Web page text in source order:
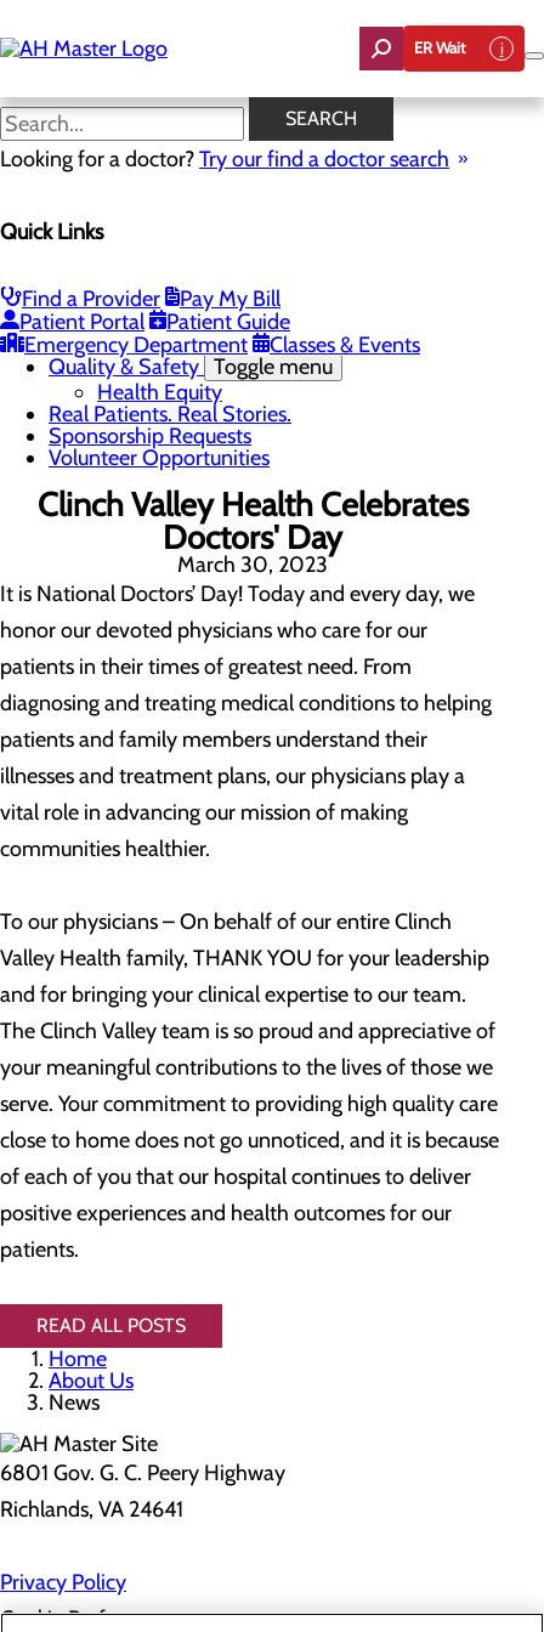
to
main
ER Wait
SEARCH
Looking for a doctor?Try our find a doctor search
Quick Links
Find a Provider
Pay My Bill
Patient Portal
Patient Guide
Emergency Department
Classes & Events
News
Careers
Leadership Team
Mission, Vision & Core Values
News
Quality & Safety Toggle menu
Health Equity
Real Patients. Real Stories.
Sponsorship Requests
Volunteer Opportunities
Clinch Valley Health Celebrates
Doctors' Day
March 30, 2023
It is National Doctors’ Day! Today and every day, we
honor our devoted physicians who care for our
patients in their times of greatest need. From
diagnosing and treating medical conditions to helping
patients and family members understand their
illnesses and treatment plans, our physicians play a
vital role in advancing our mission of making
communities healthier.
To our physicians – On behalf of our entire Clinch
Valley Health family, THANK YOU for your leadership
and for bringing your clinical expertise to our team.
The Clinch Valley team is so proud and appreciative of
your meaningful contributions to the lives of those we
serve. Your commitment to providing high quality care
close to home does not go unnoticed, and it is because
of each of you that our hospital continues to deliver
positive experiences and health outcomes for our
patients.
READ ALL POSTS
Home
About Us
News
6801 Gov. G. C. Peery Highway
Richlands, VA 24641
Privacy Policy
Cookie Preferences